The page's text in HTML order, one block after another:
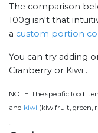
The comparison
100g isn't that
a custom portion
You can try adding
Cranberry or Kiwi .
NOTE: The specific food
and kiwi (kiwifruit, green,